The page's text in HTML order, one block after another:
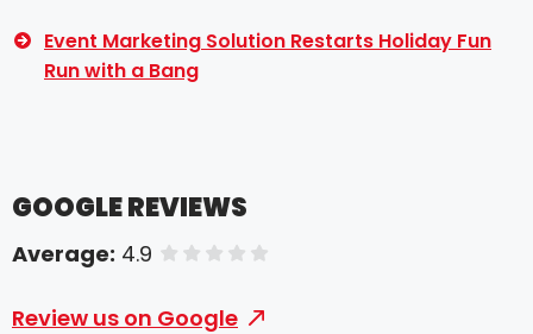
Event Marketing Solution Restarts Holiday Fun
Run with a Bang
GOOGLE REVIEWS
Average: 4.9 of 5 stars
Review us on Google